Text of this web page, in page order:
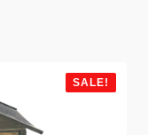
SALE!